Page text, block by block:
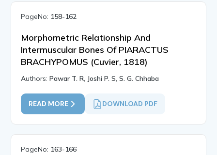
PageNo: 158-162
Morphometric Relationship And
Intermuscular Bones Of PIARACTUS
BRACHYPOMUS (Cuvier, 1818)
Authors:Pawar T. R, Joshi P. S, S. G. Chhaba
READ MORE DOWNLOAD PDF
PageNo: 163-166